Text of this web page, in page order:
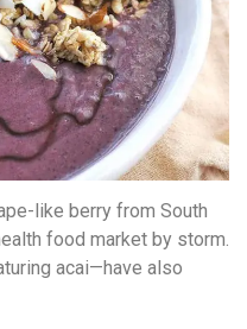
like berry from South
food market by storm.
acai—have also